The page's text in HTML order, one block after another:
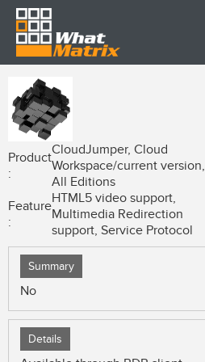
Product
:
CloudJumper, Cloud
Workspace/current version,
All Editions
Feature
:
HTML5 video support,
Multimedia Redirection
support, Service Protocol
Summary
No
Details